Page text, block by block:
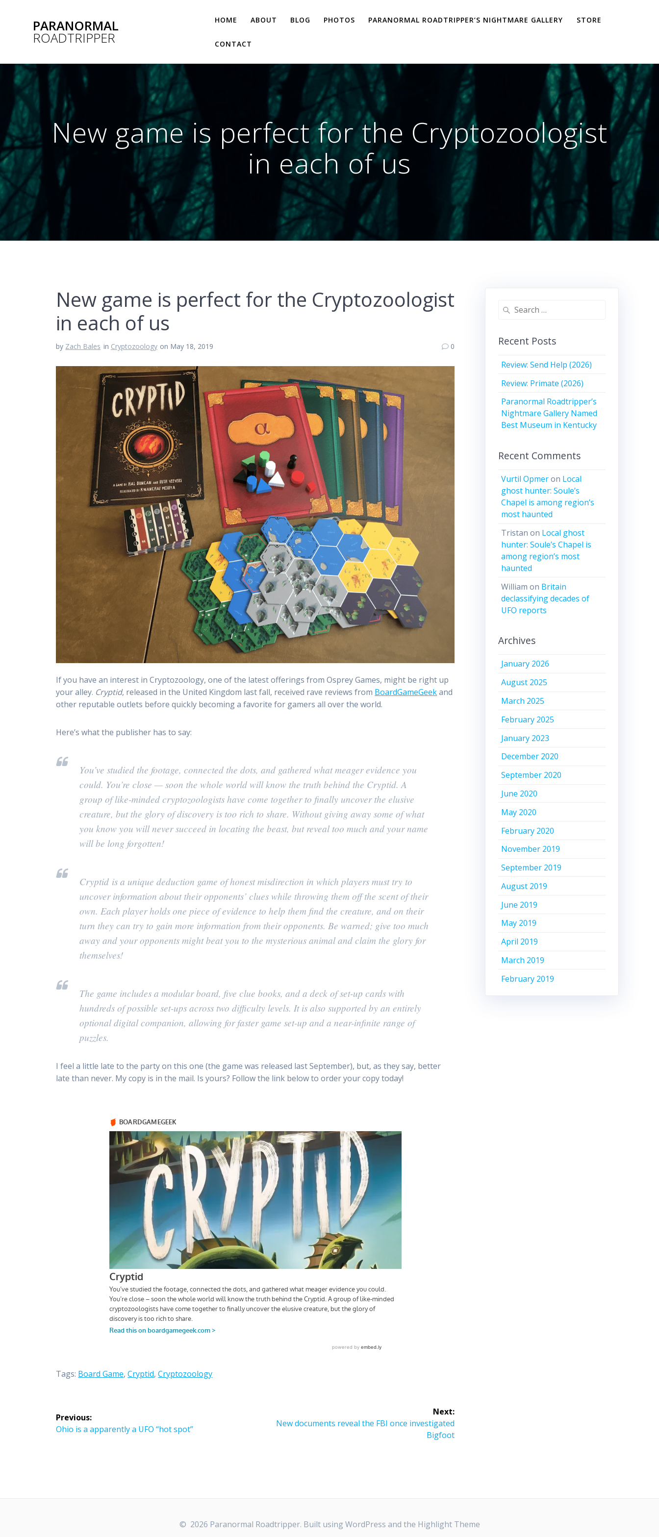
PARANORMAL
ROADTRIPPER
HOME ABOUT BLOG PHOTOS PARANORMAL ROADTRIPPER’S NIGHTMARE GALLERY STORE
CONTACT
New game is perfect for the Cryptozoologist
in each of us
New game is perfect for the Cryptozoologist
in each of us
by Zach Bales in Cryptozoology on May 18, 2019 0
If you have an interest in Cryptozoology, one of the latest offerings from Osprey Games, might be right up
your alley. Cryptid, released in the United Kingdom last fall, received rave reviews from BoardGameGeekand
other reputable outlets before quickly becoming a favorite for gamers all over the world.
Here’s what the publisher has to say:
You’ve studied the footage, connected the dots, and gathered what meager evidence you
could. You’re close — soon the whole world will know the truth behind the Cryptid. A
group of like-minded cryptozoologists have come together to finally uncover the elusive
creature, but the glory of discovery is too rich to share. Without giving away some of what
you know you will never succeed in locating the beast, but reveal too much and your name
will be long forgotten!
Cryptid is a unique deduction game of honest misdirection in which players must try to
uncover information about their opponents’ clues while throwing them off the scent of their
own. Each player holds one piece of evidence to help them find the creature, and on their
turn they can try to gain more information from their opponents. Be warned; give too much
away and your opponents might beat you to the mysterious animal and claim the glory for
themselves!
The game includes a modular board, five clue books, and a deck of set-up cards with
hundreds of possible set-ups across two difficulty levels. It is also supported by an entirely
optional digital companion, allowing for faster game set-up and a near-infinite range of
puzzles.
I feel a little late to the party on this one (the game was released last September), but, as they say, better
late than never. My copy is in the mail. Is yours? Follow the link below to order your copy today!
Tags: Board Game,Cryptid,Cryptozoology
Post
navigation
Previous:
Previous
Ohio is a apparently a UFO “hot spot”
Next:
Next
New documents reveal the FBI once investigated
Bigfoot
Search
Recent Posts
Review: Send Help (2026)
Review: Primate (2026)
Paranormal Roadtripper’s
Nightmare Gallery Named
Best Museum in Kentucky
Recent Comments
Vurtil Opmeron Local
ghost hunter: Soule’s
Chapel is among region’s
most haunted
Tristan on Local ghost
hunter: Soule’s Chapel is
among region’s most
haunted
William on Britain
declassifying decades of
UFO reports
Archives
January 2026
August 2025
March 2025
February 2025
January 2023
December 2020
September 2020
June 2020
May 2020
February 2020
November 2019
September 2019
August 2019
June 2019
May 2019
April 2019
March 2019
February 2019
© 2026 Paranormal Roadtripper. Built using WordPress and the Highlight Theme